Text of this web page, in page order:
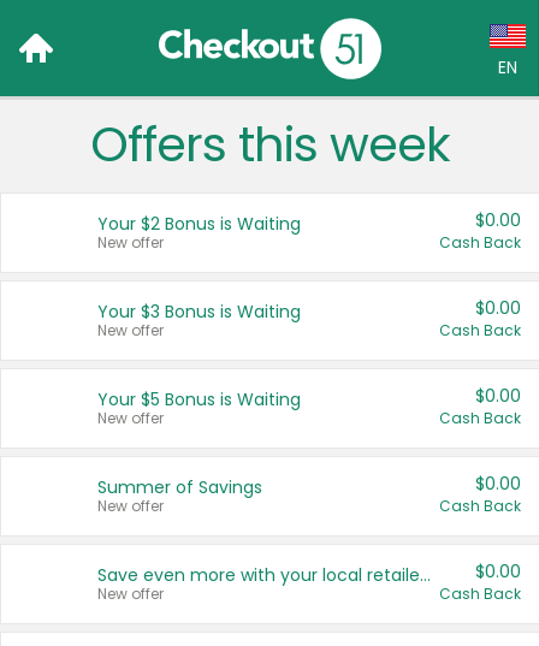
EN
Language:
Français (CA)
United States
Offers this week
Your $2 Bonus is Waiting
New offer
$0.00
Cash Back
Your $3 Bonus is Waiting
New offer
$0.00
Cash Back
Your $5 Bonus is Waiting
New offer
$0.00
Cash Back
Summer of Savings
New offer
$0.00
Cash Back
Save even more with your local retailers
New offer
$0.00
Cash Back